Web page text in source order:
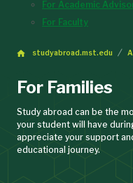
For Academic
For Faculty
studyabroad.mst.edu
For Families
Study abroad can be the
your student will have
appreciate your support
educational journey.